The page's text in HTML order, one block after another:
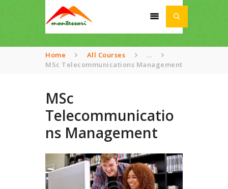
Home All Courses
...
MSc Telecommunications Management
MSc
Telecommunicatio
ns Management
HOME
ABOUT
SCHOOL
ACADEMIA
AWARDS
NEWS
CONTACT US